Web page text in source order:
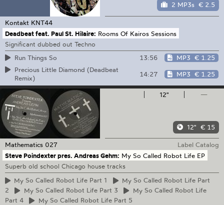
2 MP3s € 2.5
Kontakt KNT44
Deadbeat feat. Paul St. Hilaire: Rooms Of Kairos Sessions
Significant dubbed out Techno
Run Things So
13:56 MP3 € 1.25
Precious Little Diamond (Deadbeat
Remix)
14:27 MP3 € 1.25
12" —
12" € 15
Mathematics 027
Label Catalog
Steve Poindexter pres. Andreas Gehm: My So Called Robot Life EP
Superb old school Chicago house tracks
My So Called Robot Life Part 1 My So Called Robot Life Part
2
MySo Called Robot Life Part 3 MySo Called Robot Life
Part 4
MySo Called Robot Life Part 5